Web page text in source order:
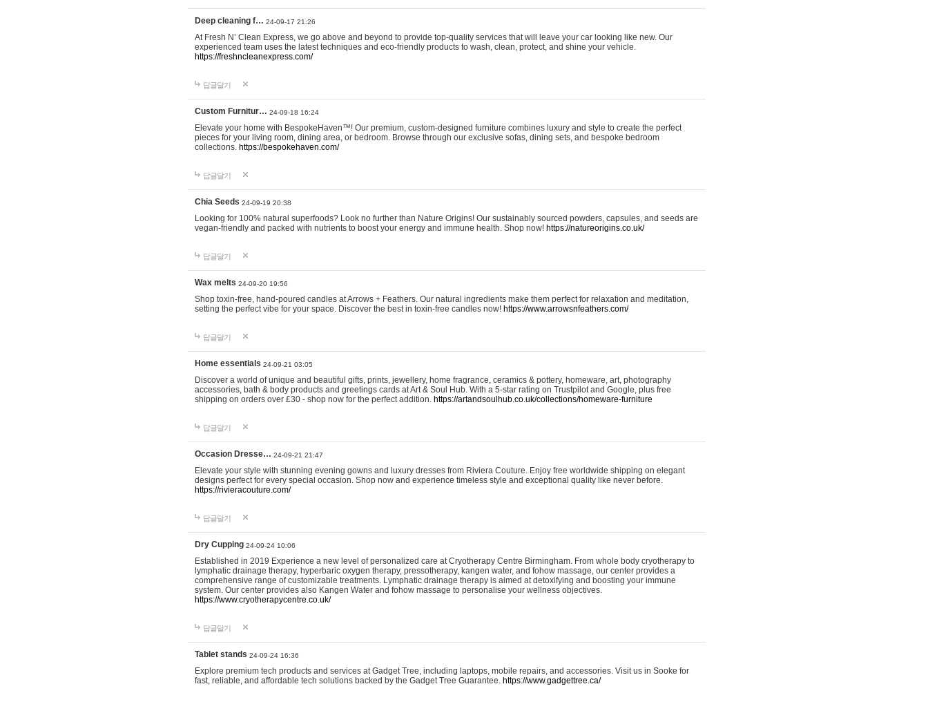
Deep cleaning f… 24-09-17 21:26
At Fresh N’ Clean Express, we go above and beyond to provide top-quality services that will leave your car looking like new. Our
experienced team uses the latest techniques and eco-friendly products to wash, clean, protect, and shine your vehicle.
https://freshncleanexpress.com/
답글달기
Custom Furnitur… 24-09-18 16:24
Elevate your home with BespokeHaven™! Our premium, custom-designed furniture combines luxury and style to create the perfect
pieces for your living room, dining area, or bedroom. Browse through our exclusive sofas, dining sets, and bespoke bedroom
collections. https://bespokehaven.com/
답글달기
Chia Seeds 24-09-19 20:38
Looking for 100% natural superfoods? Look no further than Nature Origins! Our sustainably sourced powders, capsules, and seeds are
vegan-friendly and packed with nutrients to boost your energy and immune health. Shop now! https://natureorigins.co.uk/
답글달기
Wax melts 24-09-20 19:56
Shop toxin-free, hand-poured candles at Arrows + Feathers. Our natural ingredients make them perfect for relaxation and meditation,
setting the perfect vibe for your space. Discover the best in toxin-free candles now! https://www.arrowsnfeathers.com/
답글달기
Home essentials 24-09-21 03:05
Discover a world of unique and beautiful gifts, prints, jewellery, home fragrance, ceramics & pottery, homeware, art, photography
accessories, bath & body products and greetings cards at Art & Soul Hub. With a 5-star rating on Trustpilot and Google, plus free
shipping on orders over £30 - shop now for the perfect addition. https://artandsoulhub.co.uk/collections/homeware-furniture
답글달기
Occasion Dresse… 24-09-21 21:47
Elevate your style with stunning evening gowns and luxury dresses from Riviera Couture. Enjoy free worldwide shipping on elegant
designs perfect for every special occasion. Shop now and experience timeless style and exceptional quality like never before.
https://rivieracouture.com/
답글달기
Dry Cupping 24-09-24 10:06
Established in 2019 Experience a new level of personalized care at Cryotherapy Centre Birmingham. From whole body cryotherapy to
lymphatic drainage therapy, hyperbaric oxygen therapy, pressotherapy, kangen water, and fohow massage, our center provides a
comprehensive range of customizable treatments. Lymphatic drainage therapy is aimed at detoxifying and boosting your immune
system. Our center provides also Kangen Water and fohow massage to personalise your wellness objectives.
https://www.cryotherapycentre.co.uk/
답글달기
Tablet stands 24-09-24 16:36
Explore premium tech products and services at Gadget Tree, including laptops, mobile repairs, and accessories. Visit us in Sooke for
fast, reliable, and affordable tech solutions backed by the Gadget Tree Guarantee. https://www.gadgettree.ca/